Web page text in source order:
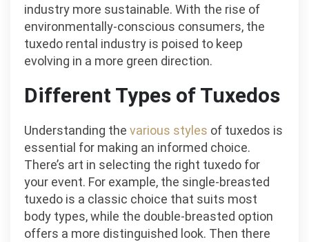
industry more sustainable. With the rise of
environmentally-conscious consumers, the
tuxedo rental industry is poised to keep
evolving in a more green direction.
Different Types of Tuxedos
Understanding the various styles of tuxedos is
essential for making an informed choice.
There’s art in selecting the right tuxedo for
your event. For example, the single-breasted
tuxedo is a classic choice that suits most
body types, while the double-breasted option
offers a more distinguished look. Then there